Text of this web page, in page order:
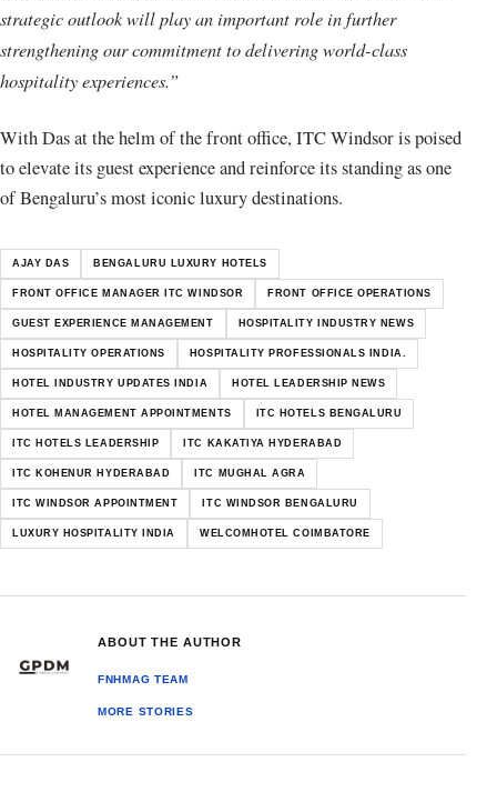
strategic outlook will play an important role in further
strengthening our commitment to delivering world-class
hospitality experiences.”
With Das at the helm of the front office, ITC Windsor is poised
to elevate its guest experience and reinforce its standing as one
of Bengaluru’s most iconic luxury destinations.
AJAY DAS BENGALURU LUXURY HOTELS
FRONT OFFICE MANAGER ITC WINDSOR FRONT OFFICE OPERATIONS
GUEST EXPERIENCE MANAGEMENT HOSPITALITY INDUSTRY NEWS
HOSPITALITY OPERATIONS HOSPITALITY PROFESSIONALS INDIA.
HOTEL INDUSTRY UPDATES INDIA HOTEL LEADERSHIP NEWS
HOTEL MANAGEMENT APPOINTMENTS ITC HOTELS BENGALURU
ITC HOTELS LEADERSHIP ITC KAKATIYA HYDERABAD
ITC KOHENUR HYDERABAD ITC MUGHAL AGRA
ITC WINDSOR APPOINTMENT ITC WINDSOR BENGALURU
LUXURY HOSPITALITY INDIA WELCOMHOTEL COIMBATORE
ABOUT THE AUTHOR
FNHMAG TEAM
MORE STORIES